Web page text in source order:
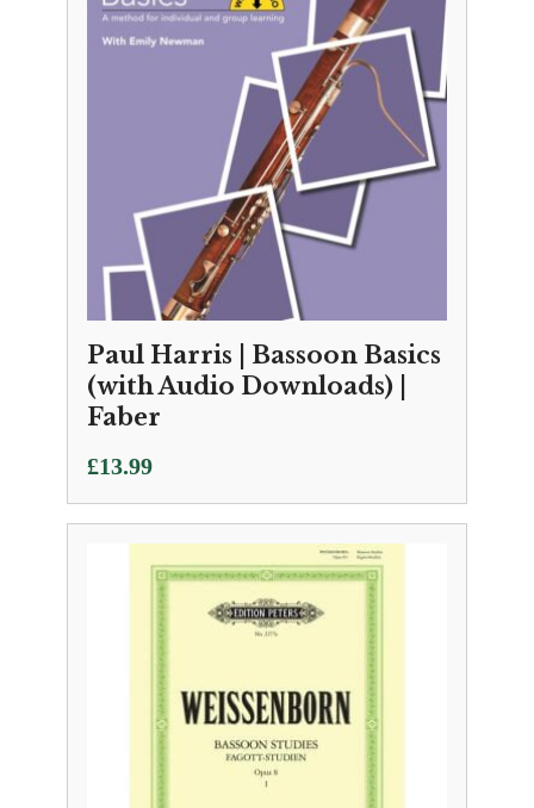
Paul Harris | Bassoon Basics
(with Audio Downloads) |
Faber
£13.99